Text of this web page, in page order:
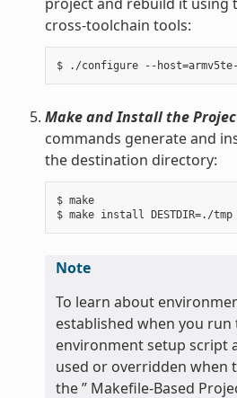
cross-toolchain tools:
Make and Install the
commands generate and
the destination directory:
$ make
$ make install DESTDIR=./tmp
Note
To learn about
established when you
environment setup script
used or overridden when
the ” Makefile-Based